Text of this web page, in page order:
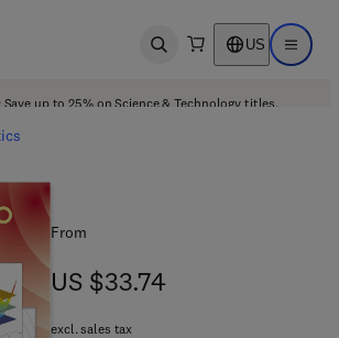
Open search US Open
Save up to 25% on Science & Technology titles.
From
US $33.74
US $33.74
excl. sales tax